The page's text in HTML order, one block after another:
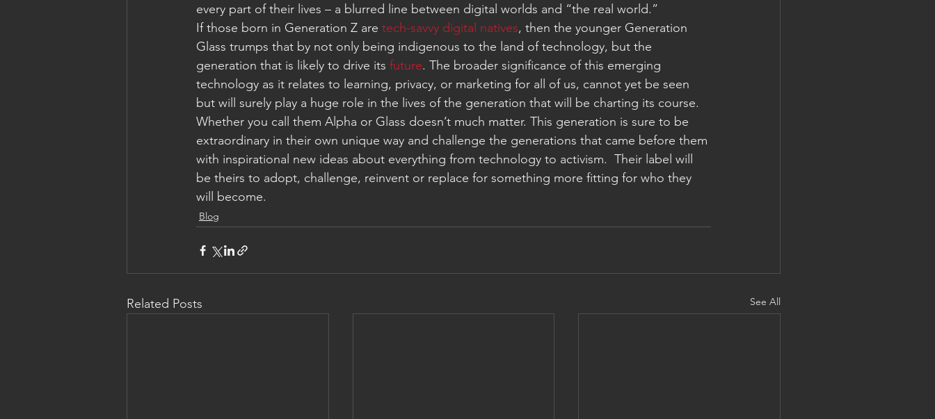
every part of their lives – a blurred line between digital worlds and “the real world.”
If those born in Generation Z are tech-savvy digital natives, then the younger Generation
Glass trumps that by not only being indigenous to the land of technology, but the
generation that is likely to drive its future. The broader significance of this emerging
technology as it relates to learning, privacy, or marketing for all of us, cannot yet be seen
but will surely play a huge role in the lives of the generation that will be charting its course.
Whether you call them Alpha or Glass doesn’t much matter. This generation is sure to be
extraordinary in their own unique way and challenge the generations that came before them
with inspirational new ideas about everything from technology to activism.  Their label will
be theirs to adopt, challenge, reinvent or replace for something more fitting for who they
will become.
Blog
Related Posts See All